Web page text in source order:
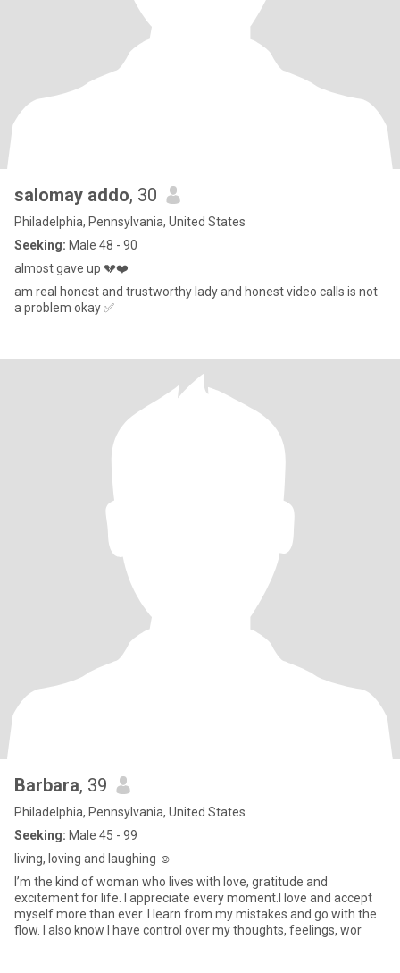
salomay addo, 30
Philadelphia, Pennsylvania, United States
Seeking: Male 48 - 90
almost gave up 💔❤️
am real honest and trustworthy lady and honest video calls is not
a problem okay ✅
Barbara, 39
Philadelphia, Pennsylvania, United States
Seeking: Male 45 - 99
living, loving and laughing ☺️
I’m the kind of woman who lives with love, gratitude and
excitement for life. I appreciate every moment.I love and accept
myself more than ever. I learn from my mistakes and go with the
flow. I also know I have control over my thoughts, feelings, wor